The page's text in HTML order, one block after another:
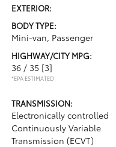
EXTERIOR:
BODY TYPE:
Mini-van, Passenger
HIGHWAY/CITY MPG:
36 / 35 [3]
*EPA ESTIMATED
TRANSMISSION:
Electronically controlled
Continuously Variable
Transmission (ECVT)